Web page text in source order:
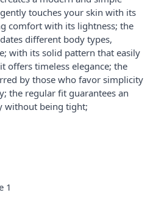
touches your skin with its
comfort with its lightness; the
different body types,
with its solid pattern that easily
offers timeless elegance; the
by those who favor simplicity
the regular fit guarantees an
without being tight;
1